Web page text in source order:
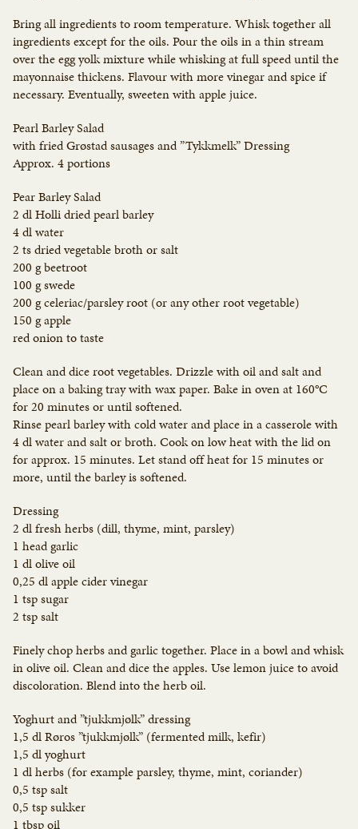
Bring all ingredients to room temperature. Whisk together all
ingredients except for the oils. Pour the oils in a thin stream
over the egg yolk mixture while whisking at full speed until the
mayonnaise thickens. Flavour with more vinegar and spice if
necessary. Eventually, sweeten with apple juice.
Pearl Barley Salad
with fried Grøstad sausages and ”Tykkmelk” Dressing
Approx. 4 portions
Pear Barley Salad
2 dl Holli dried pearl barley
4 dl water
2 ts dried vegetable broth or salt
200 g beetroot
100 g swede
200 g celeriac/parsley root (or any other root vegetable)
150 g apple
red onion to taste
Clean and dice root vegetables. Drizzle with oil and salt and
place on a baking tray with wax paper. Bake in oven at 160°C
for 20 minutes or until softened.
Rinse pearl barley with cold water and place in a casserole with
4 dl water and salt or broth. Cook on low heat with the lid on
for approx. 15 minutes. Let stand off heat for 15 minutes or
more, until the barley is softened.
Dressing
2 dl fresh herbs (dill, thyme, mint, parsley)
1 head garlic
1 dl olive oil
0,25 dl apple cider vinegar
1 tsp sugar
2 tsp salt
Finely chop herbs and garlic together. Place in a bowl and whisk
in olive oil. Clean and dice the apples. Use lemon juice to avoid
discoloration. Blend into the herb oil.
Yoghurt and ”tjukkmjølk” dressing
1,5 dl Røros ”tjukkmjølk” (fermented milk, kefir)
1,5 dl yoghurt
1 dl herbs (for example parsley, thyme, mint, coriander)
0,5 tsp salt
0,5 tsp sukker
1 tbsp oil